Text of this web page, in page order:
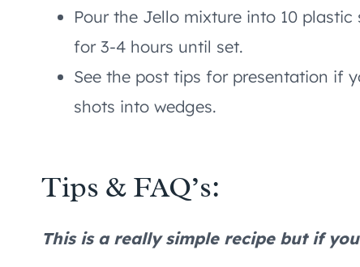
Pour the Jello mixture into 10
for 3-4 hours until set.
See the post tips for presentation if
shots into wedges.
Tips & FAQ’s:
This is a really simple recipe but if